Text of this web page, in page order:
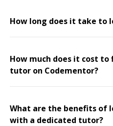
How long does it take to
How much does it cost to
tutor on Codementor?
What are the benefits of
with a dedicated tutor?